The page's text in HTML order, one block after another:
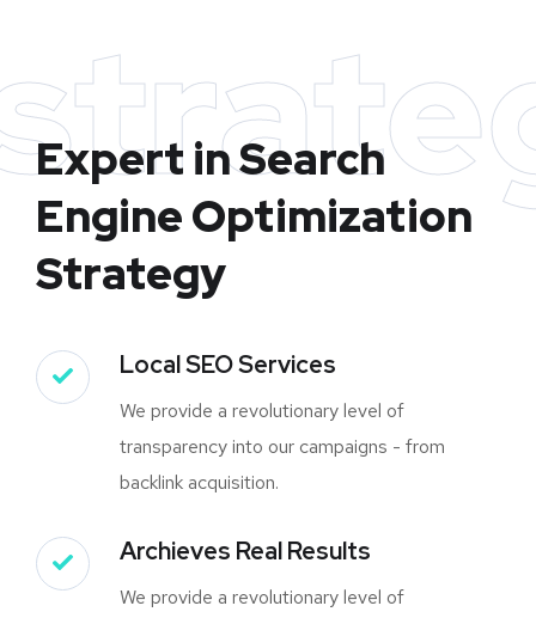
Expert in Search
Engine Optimization
Strategy
Local SEO Services
We provide a revolutionary level of
transparency into our campaigns - from
backlink acquisition.
Archieves Real Results
We provide a revolutionary level of